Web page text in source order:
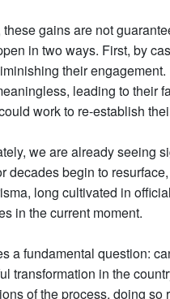
these gains are not
in two ways. First, by
their
leading to their
work to re-establish
we are already seeing
decades begin to
long cultivated in
in the current moment.
a fundamental question:
transformation in the
of the process, doing